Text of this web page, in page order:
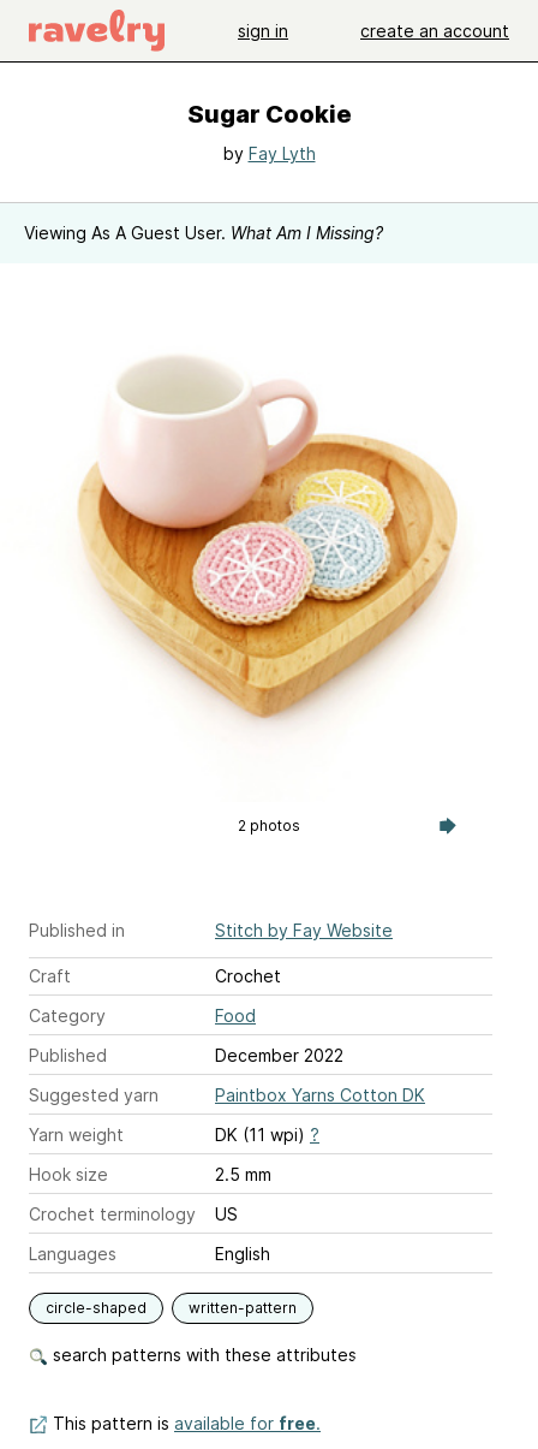
sign in create an account
Sugar Cookie
by Fay Lyth
Viewing As A Guest User. What Am I Missing?
2 photos
Published in Stitch by Fay Website
Craft
Crochet
Category
Food
Published
December 2022
Suggested yarn
Paintbox Yarns Cotton DK
Yarn weight
DK (11 wpi) ?
Hook size
2.5 mm
Crochet terminology
US
Languages
English
circle-shaped written-pattern
search patterns with these attributes
This pattern is available for free.